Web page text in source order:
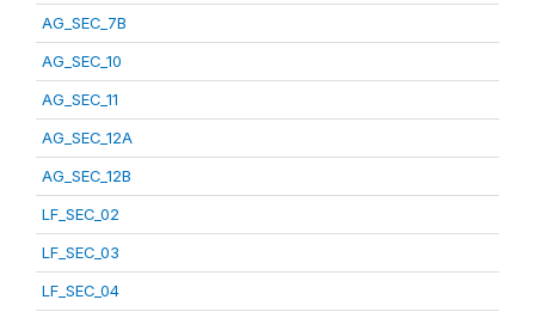
AG_SEC_7B
AG_SEC_10
AG_SEC_11
AG_SEC_12A
AG_SEC_12B
LF_SEC_02
LF_SEC_03
LF_SEC_04